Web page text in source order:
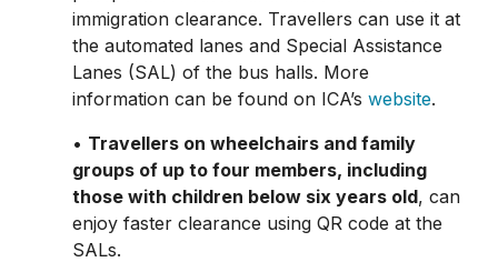
immigration clearance. Travellers can use it at
the automated lanes and Special Assistance
Lanes (SAL) of the bus halls. More
information can be found on ICA’s website.
• Travellers on wheelchairs and family
groups of up to four members, including
those with children below six years old, can
enjoy faster clearance using QR code at the
SALs.